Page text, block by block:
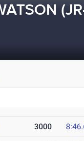
3000